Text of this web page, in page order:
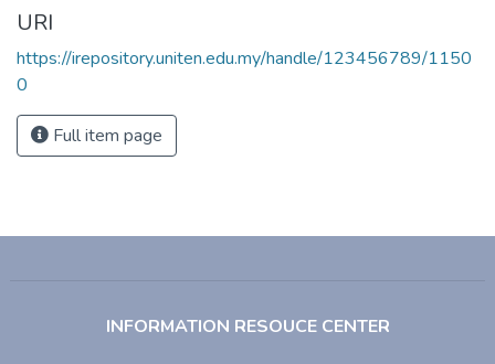
URI
https://irepository.uniten.edu.my/handle/123456789/1150
0
Full item page
INFORMATION RESOUCE CENTER